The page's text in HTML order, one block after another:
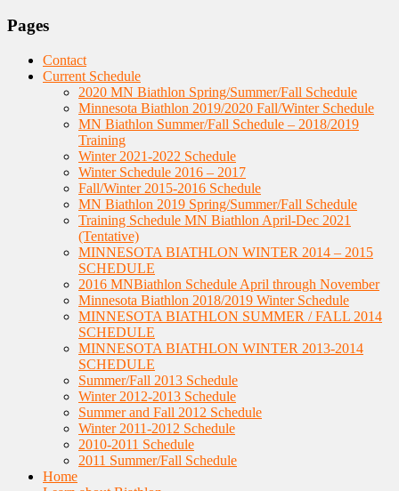
Pages
Contact
Current Schedule
2020 MN Biathlon Spring/Summer/Fall Schedule
Minnesota Biathlon 2019/2020 Fall/Winter Schedule
MN Biathlon Summer/Fall Schedule – 2018/2019
Training
Winter 2021-2022 Schedule
Winter Schedule 2016 – 2017
Fall/Winter 2015-2016 Schedule
MN Biathlon 2019 Spring/Summer/Fall Schedule
Training Schedule MN Biathlon April-Dec 2021
(Tentative)
MINNESOTA BIATHLON WINTER 2014 – 2015
SCHEDULE
2016 MNBiathlon Schedule April through November
Minnesota Biathlon 2018/2019 Winter Schedule
MINNESOTA BIATHLON SUMMER / FALL 2014
SCHEDULE
MINNESOTA BIATHLON WINTER 2013-2014
SCHEDULE
Summer/Fall 2013 Schedule
Winter 2012-2013 Schedule
Summer and Fall 2012 Schedule
Winter 2011-2012 Schedule
2010-2011 Schedule
2011 Summer/Fall Schedule
Home